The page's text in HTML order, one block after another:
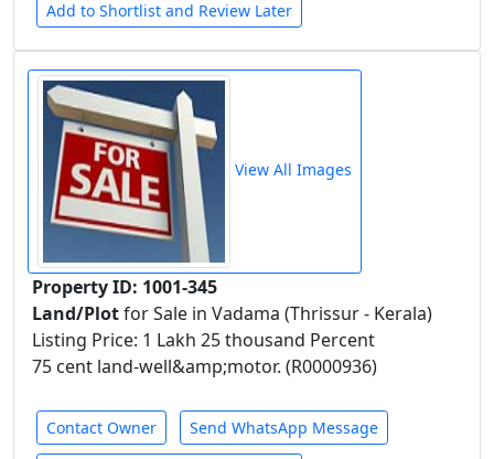
Add to Shortlist and Review Later
View All Images
Property ID: 1001-345
Land/Plotfor Sale in Vadama (Thrissur - Kerala)
Listing Price: 1 Lakh 25 thousand Percent
75 cent land-well&amp;motor. (R0000936)
Contact Owner Send WhatsApp Message